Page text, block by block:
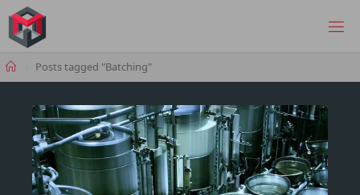
Skip
content
HomePosts tagged "Batching"